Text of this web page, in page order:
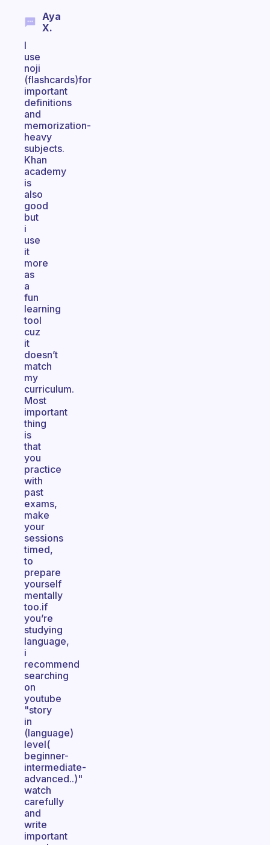
Aya
X.
I
use
noji
(flashcards)for
important
definitions
and
memorization-
heavy
subjects.
Khan
academy
is
also
good
but
i
use
it
more
as
a
fun
learning
tool
cuz
it
doesn’t
match
my
curriculum.
Most
important
thing
is
that
you
practice
with
past
exams,
make
your
sessions
timed,
to
prepare
yourself
mentally
too.if
you’re
studying
language,
i
recommend
searching
on
youtube
"story
in
(language)
level(
beginner-
intermediate-
advanced..)"
watch
carefully
and
write
important